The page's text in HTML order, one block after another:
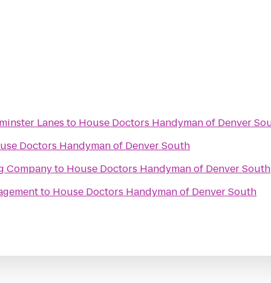
Lanes to House Doctors Handyman of Denver
Doctors Handyman of Denver South
Companyto House Doctors Handyman of Denver South
to House Doctors Handyman of Denver South